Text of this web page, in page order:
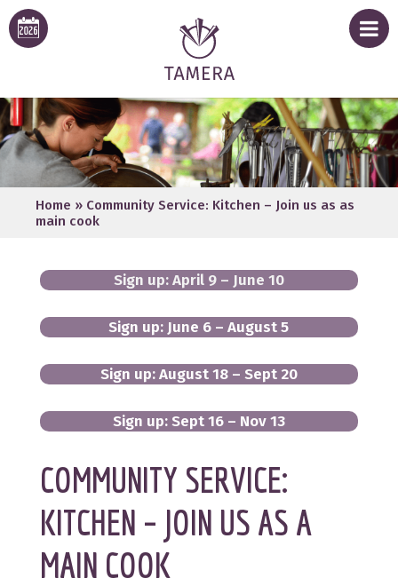
Home » Community Service: Kitchen – Join us as as
main cook
Sign up: April 9 – June 10
Sign up: June 6 – August 5
Sign up: August 18 – Sept 20
Sign up: Sept 16 – Nov 13
COMMUNITY SERVICE:
KITCHEN – JOIN US AS A
MAIN COOK